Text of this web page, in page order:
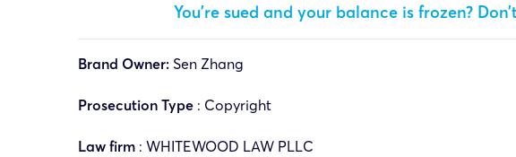
You’re sued and your balance is frozen?
Brand Owner: Sen Zhang
Prosecution Type : Copyright
Law firm : WHITEWOOD LAW PLLC